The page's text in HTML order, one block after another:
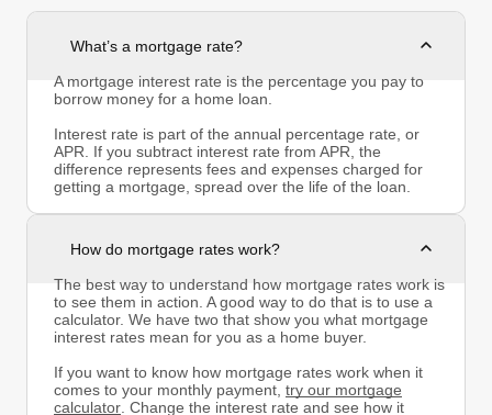
What’s a mortgage rate?
A mortgage interest rate is the percentage you pay to
borrow money for a home loan.
Interest rate is part of the annual percentage rate, or
APR. If you subtract interest rate from APR, the
difference represents fees and expenses charged for
getting a mortgage, spread over the life of the loan.
How do mortgage rates work?
The best way to understand how mortgage rates work is
to see them in action. A good way to do that is to use a
calculator. We have two that show you what mortgage
interest rates mean for you as a home buyer.
If you want to know how mortgage rates work when it
comes to your monthly payment, try our mortgage
calculator . Change the interest rate and see how it